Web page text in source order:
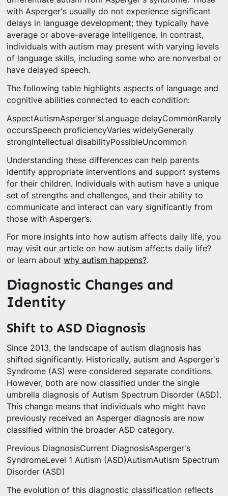
with Asperger's usually do not experience significant
delays in language development; they typically have
average or above-average intelligence. In contrast,
individuals with autism may present with varying levels
of language skills, including some who are nonverbal or
have delayed speech.
The following table highlights aspects of language and
cognitive abilities connected to each condition:
AspectAutismAsperger'sLanguage delayCommonRarely
occursSpeech proficiencyVaries widelyGenerally
strongIntellectual disabilityPossibleUncommon
Understanding these differences can help parents
identify appropriate interventions and support systems
for their children. Individuals with autism have a unique
set of strengths and challenges, and their ability to
communicate and interact can vary significantly from
those with Asperger’s.
For more insights into how autism affects daily life, you
may visit our article on how autism affects daily life?
or learn about why autism happens?.
Diagnostic Changes and
Identity
Shift to ASD Diagnosis
Since 2013, the landscape of autism diagnosis has
shifted significantly. Historically, autism and Asperger's
Syndrome (AS) were considered separate conditions.
However, both are now classified under the single
umbrella diagnosis of Autism Spectrum Disorder (ASD).
This change means that individuals who might have
previously received an Asperger diagnosis are now
classified within the broader ASD category.
Previous DiagnosisCurrent DiagnosisAsperger's
SyndromeLevel 1 Autism (ASD)AutismAutism Spectrum
Disorder (ASD)
The evolution of this diagnostic classification reflects